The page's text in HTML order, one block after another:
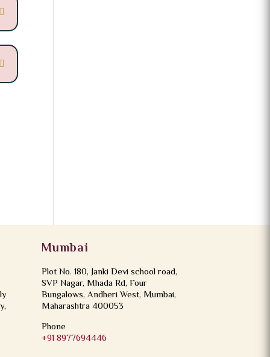
Mumbai
Plot No. 180, Janki Devi school road,
SVP Nagar, Mhada Rd, Four
Bungalows, Andheri West, Mumbai,
Maharashtra 400053
Phone
+91 8977694446